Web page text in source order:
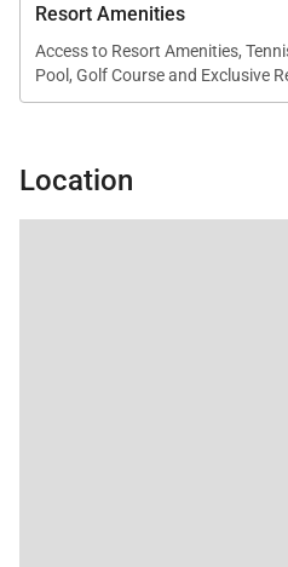
Resort Amenities
Access to Resort Amenities,
Pool, Golf Course and Exclusive
Location